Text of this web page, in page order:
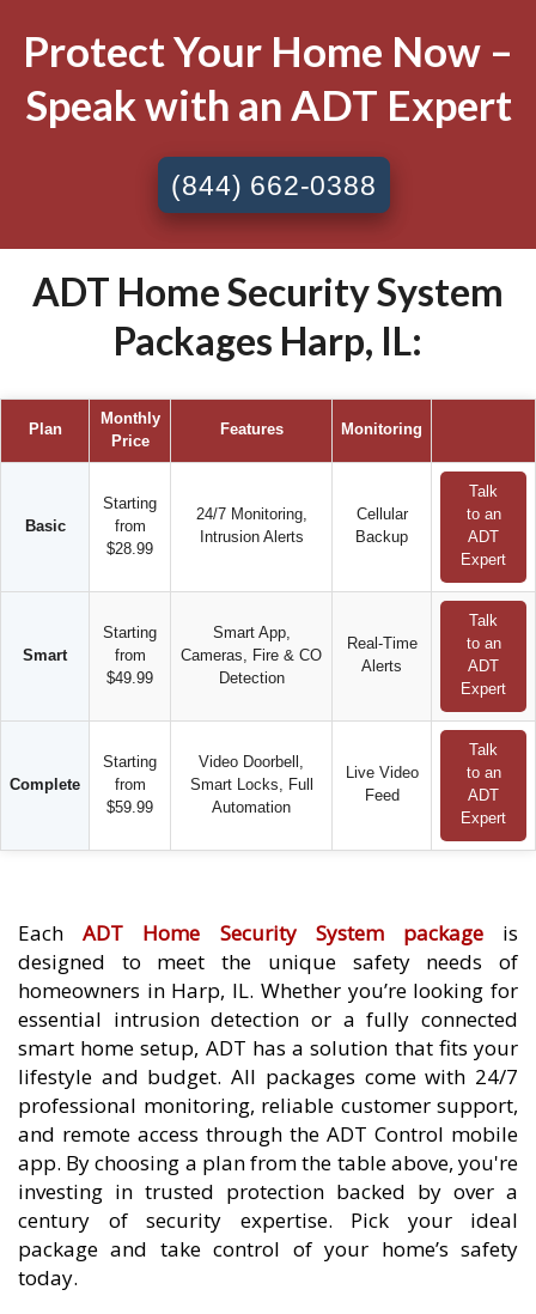
Protect Your Home Now –
Speak with an ADT Expert
(844) 662-0388
ADT Home Security System
Packages Harp, IL:
Plan
Monthly
Price
Features Monitoring
Basic
Starting
from
$28.99
24/7 Monitoring,
Intrusion Alerts
Cellular
Backup
Talk
to an
ADT
Expert
Smart
Starting
from
$49.99
Smart App,
Cameras, Fire & CO
Detection
Real-Time
Alerts
Talk
to an
ADT
Expert
Complete
Starting
from
$59.99
Video Doorbell,
Smart Locks, Full
Automation
Live Video
Feed
Talk
to an
ADT
Expert
EachADT Home Security System packageis
designed to meet the unique safety needs of
homeowners in Harp, IL. Whether you’re looking for
essential intrusion detection or a fully connected
smart home setup, ADT has a solution that fits your
lifestyle and budget. All packages come with 24/7
professional monitoring, reliable customer support,
and remote access through the ADT Control mobile
app. By choosing a plan from the table above, you're
investing in trusted protection backed by over a
century of security expertise. Pick your ideal
package and take control of your home’s safety
today.